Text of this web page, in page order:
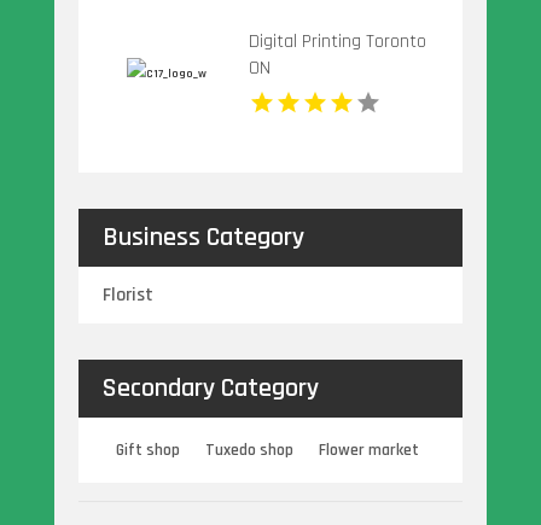
Digital Printing Toronto
ON
Business Category
Florist
Secondary Category
Gift shop Tuxedo shop Flower market